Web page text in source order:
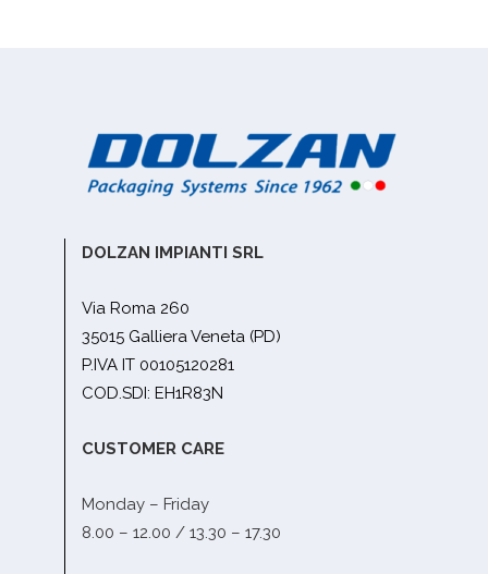
DOLZAN IMPIANTI SRL
Via Roma 260
35015 Galliera Veneta (PD)
P.IVA IT 00105120281
COD.SDI: EH1R83N
CUSTOMER CARE
Monday – Friday
8.00 – 12.00 / 13.30 – 17.30